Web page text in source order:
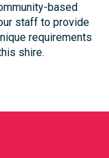
based
staff to provide
requirements
shire.